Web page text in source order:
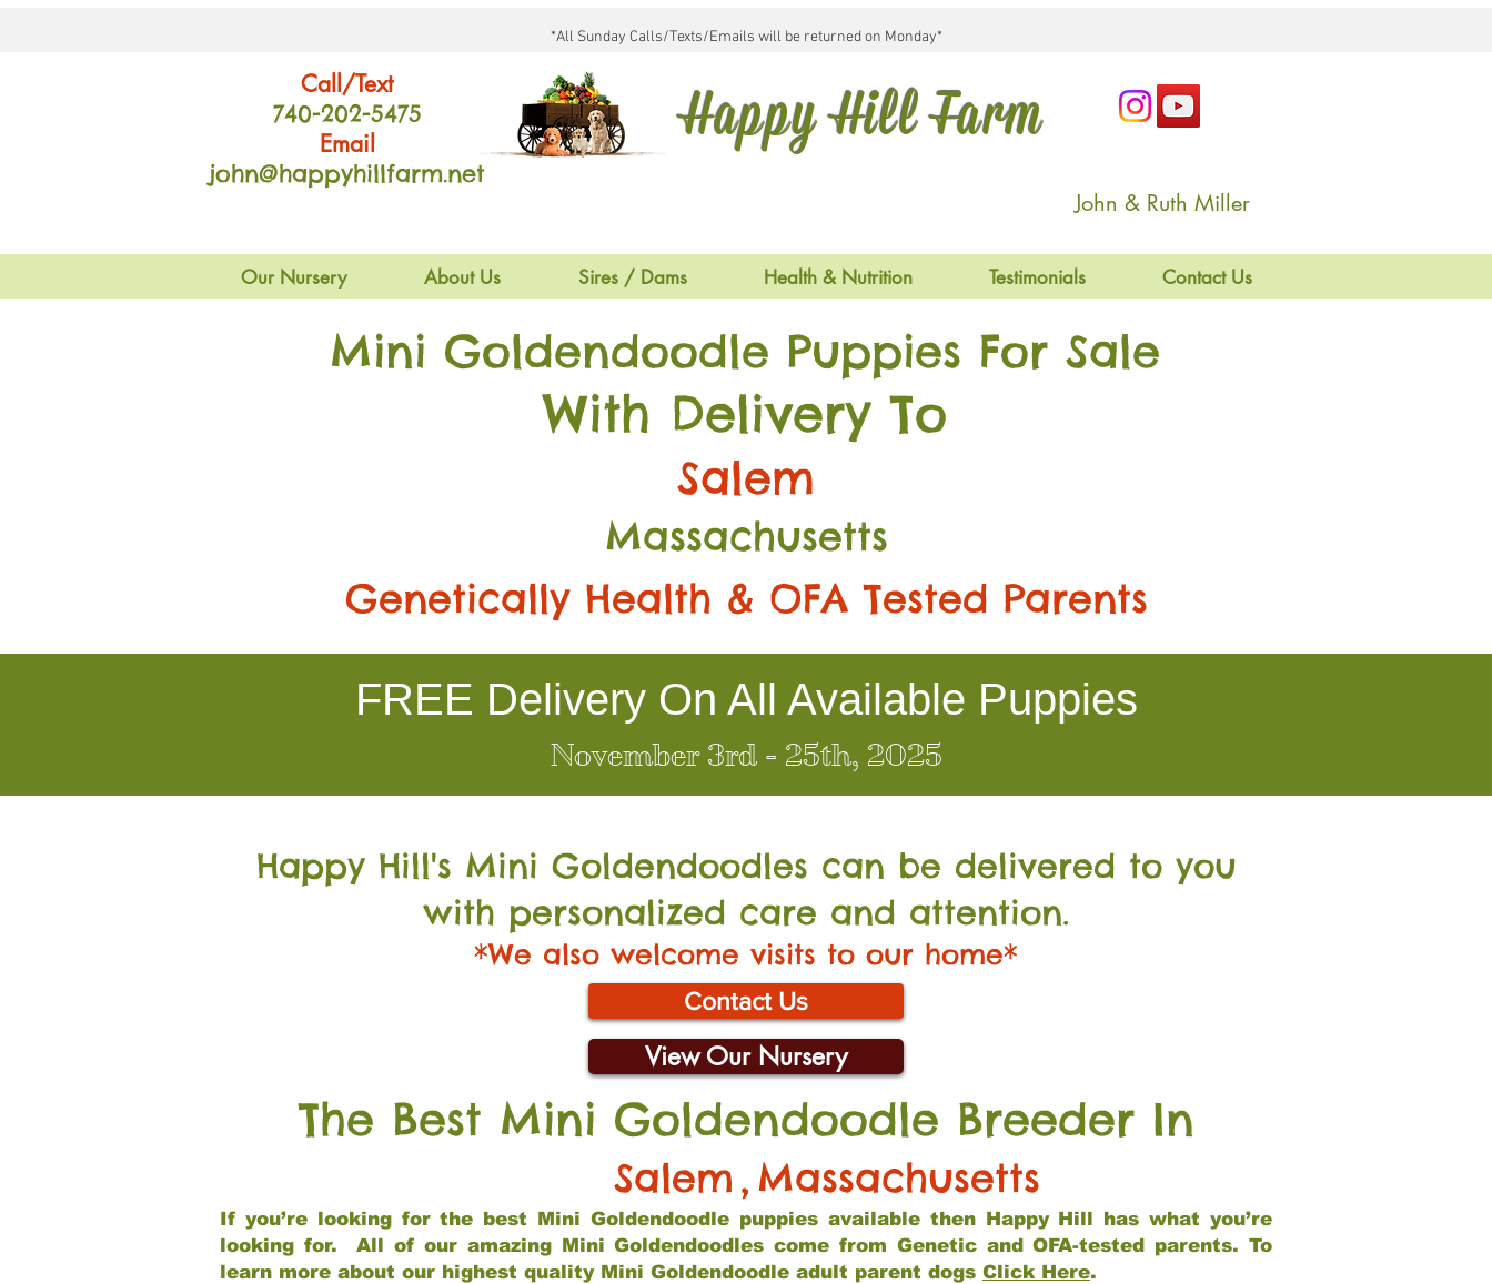
*All Sunday Calls/Texts/Emails will be returned on Monday*
Call/Text
740-202-5475
Email
john@happyhillfarm.net
Happy Hill Farm
John & Ruth Miller
Our Nursery About Us Sires / Dams Health & Nutrition Testimonials Contact Us
Mini Goldendoodle Puppies For Sale
With Delivery To
Salem
Massachusetts
Genetically Health & OFA Tested Parents
FREE Delivery On All Available Puppies
November 3rd - 25th, 2025
Happy Hill's Mini Goldendoodles can be delivered to you
with personalized care and attention.
*We also welcome visits to our home*
Contact Us
View Our Nursery
The Best Mini Goldendoodle Breeder In
Salem , Massachusetts
If you’re looking for the best Mini Goldendoodle puppies available then Happy Hill has what you’re
looking for. All of our amazing Mini Goldendoodles come from Genetic and OFA-tested parents. To
learn more about our highest quality Mini Goldendoodle adult parent dogs Click Here.